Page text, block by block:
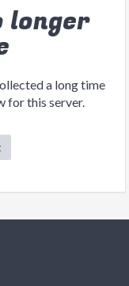
longer
a long time
for this server.